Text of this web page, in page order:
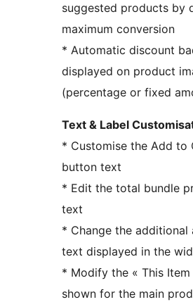
suggested products by
maximum conversion
* Automatic discount
displayed on product
(percentage or fixed
Text & Label
* Customise the Add to
button text
* Edit the total bundle
text
* Change the additional
text displayed in the
* Modify the « This Item
shown for the main